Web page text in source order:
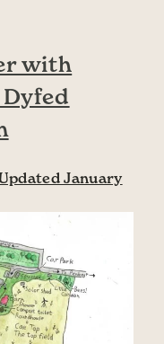
with
January